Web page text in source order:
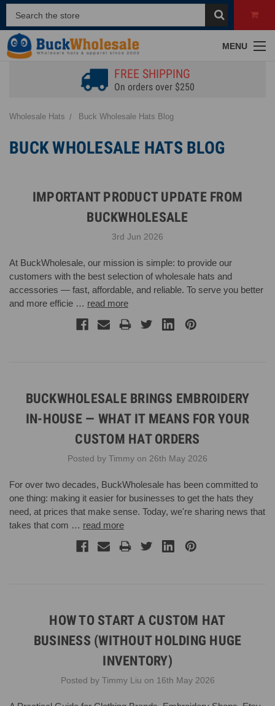
MENU
FREE SHIPPING
On orders over $250
Wholesale Hats Buck Wholesale Hats Blog
BUCK WHOLESALE HATS BLOG
IMPORTANT PRODUCT UPDATE FROM
BUCKWHOLESALE
3rd Jun 2026
At BuckWholesale, our mission is simple: to provide our
customers with the best selection of wholesale hats and
accessories — fast, affordable, and reliable. To serve you better
and more efficie … read more
BUCKWHOLESALE BRINGS EMBROIDERY
IN-HOUSE — WHAT IT MEANS FOR YOUR
CUSTOM HAT ORDERS
Posted by Timmy on 26th May 2026
For over two decades, BuckWholesale has been committed to
one thing: making it easier for businesses to get the hats they
need, at prices that make sense. Today, we're sharing news that
takes that com … read more
HOW TO START A CUSTOM HAT
BUSINESS (WITHOUT HOLDING HUGE
INVENTORY)
Posted by Timmy Liu on 16th May 2026